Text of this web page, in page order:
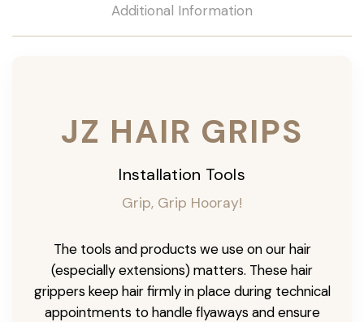
Additional Information
JZ HAIR GRIPS
Installation Tools
Grip, Grip Hooray!
The tools and products we use on our hair
(especially extensions) matters. These hair
grippers keep hair firmly in place during technical
appointments to handle flyaways and ensure